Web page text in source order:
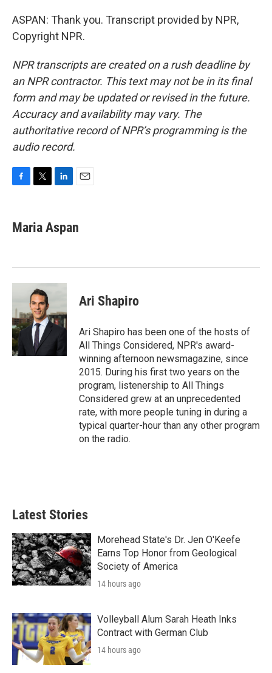
ASPAN: Thank you. Transcript provided by NPR,
Copyright NPR.
NPR transcripts are created on a rush deadline by
an NPR contractor. This text may not be in its final
form and may be updated or revised in the future.
Accuracy and availability may vary. The
authoritative record of NPR’s programming is the
audio record.
e
b
k
t
t
k
e
n
i
l
Maria Aspan
Ari Shapiro
Ari Shapiro has been one of the hosts of
All Things Considered, NPR's award-
winning afternoon newsmagazine, since
2015. During his first two years on the
program, listenership to All Things
Considered grew at an unprecedented
rate, with more people tuning in during a
typical quarter-hour than any other program
on the radio.
Latest Stories
Morehead State's Dr. Jen O'Keefe
Earns Top Honor from Geological
Society of America
14 hours ago
Volleyball Alum Sarah Heath Inks
Contract with German Club
14 hours ago